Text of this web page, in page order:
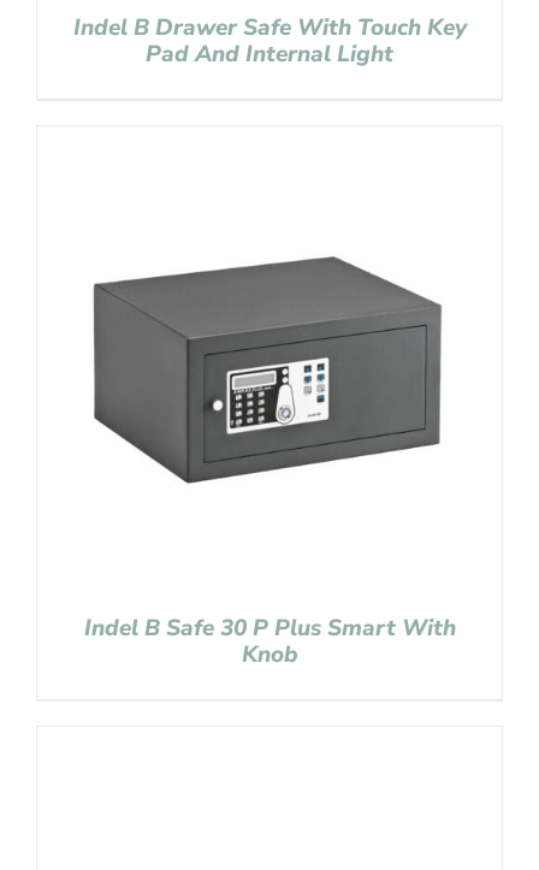
Indel B Drawer Safe With Touch Key
Pad And Internal Light
Indel B Safe 30 P Plus Smart With
Knob